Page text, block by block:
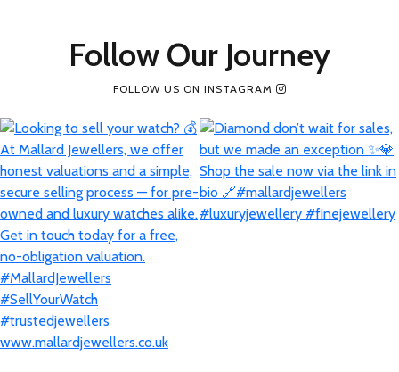
Follow Our Journey
FOLLOW US ON INSTAGRAM